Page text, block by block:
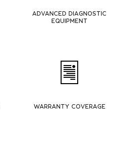
ADVANCED DIAGNOSTIC
EQUIPMENT
WARRANTY COVERAGE